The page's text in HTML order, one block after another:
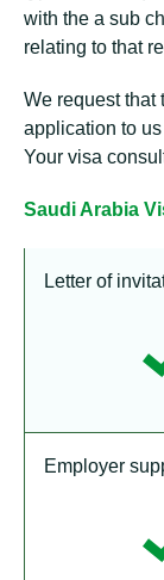
with the a sub
relating to that
We request that
application to
Your visa
Saudi Arabia
Letter of
Employer